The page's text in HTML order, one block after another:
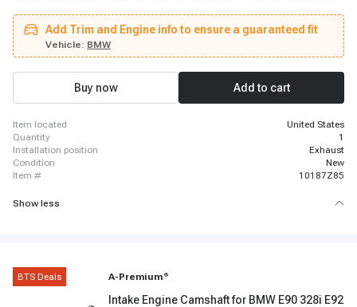
528i xDrive, 2011 - 2012 BMW X3, 2006 - 2008 BMW Z4, 2008 - 2013 BMW
128i, 2007 - 2008 BMW 328xi, 2006 - 2006 BMW 330i, 2006 - 2006 BMW
330xi, 2012 - 2013 BMW 328i, 2009 - 2010 BMW X5, 2006 - 2007 BMW
530xi, 2006 - 2006 BMW Z4, 2008 - 2008 BMW 528xi
Add Trim and Engine info to ensure a guaranteed fit
Vehicle: BMW
Buy now Add to cart
item located
United States
quantity
1
installation position
Exhaust
condition
New
item #
10187Z85
Show less
BTS Deals A-Premium ®
Intake Engine Camshaft for BMW E90 328i E92